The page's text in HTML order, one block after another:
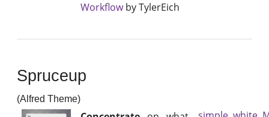
Workflowby TylerEich
Spruceup
(Alfred Theme)